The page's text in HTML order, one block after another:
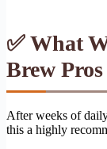
✅ What
Brew Pros
After weeks of
this a highly